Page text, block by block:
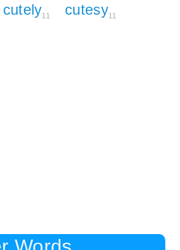
cutely11 cutesy11